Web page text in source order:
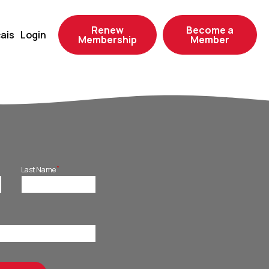
Login Renew
Membership
Become a
Member
Last Name*